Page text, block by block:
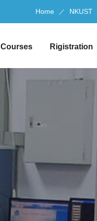
Home NKUST
Courses Rigistration